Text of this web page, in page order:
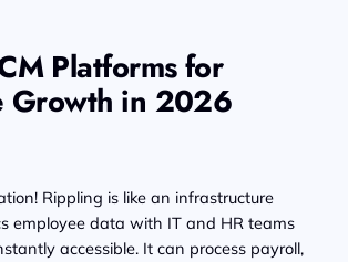
Platforms for
Growth in 2026
Rippling is like an infrastructure
employee data with IT and HR teams
accessible. It can process payroll,